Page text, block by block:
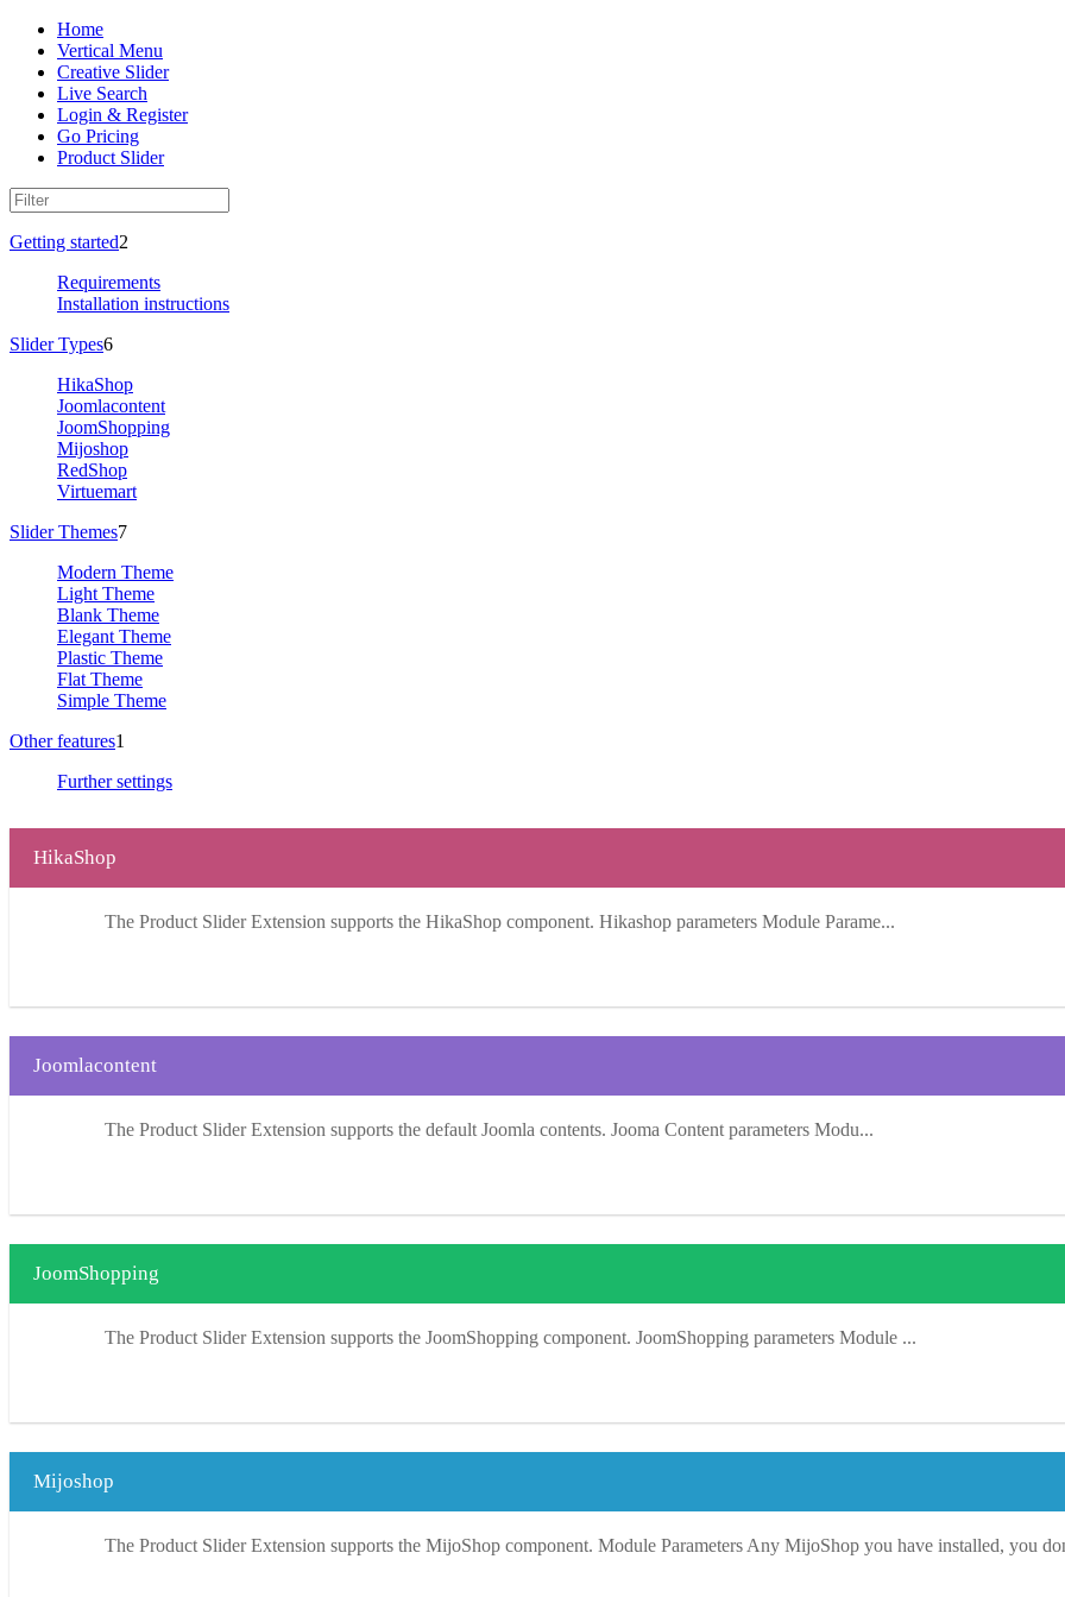
Home
Vertical Menu
Creative Slider
Live Search
Login & Register
Go Pricing
Product Slider
Getting started2
Requirements
Installation instructions
Slider Types6
HikaShop
Joomlacontent
JoomShopping
Mijoshop
RedShop
Virtuemart
Slider Themes7
Modern Theme
Light Theme
Blank Theme
Elegant Theme
Plastic Theme
Flat Theme
Simple Theme
Other features1
Further settings
HikaShop
The Product Slider Extension supports the HikaShop component. Hikashop parameters Module Parame...
Joomlacontent
The Product Slider Extension supports the default Joomla contents. Jooma Content parameters Modu...
JoomShopping
The Product Slider Extension supports the JoomShopping component. JoomShopping parameters Module ...
Mijoshop
The Product Slider Extension supports the MijoShop component. Module Parameters Any MijoShop you have installed, you